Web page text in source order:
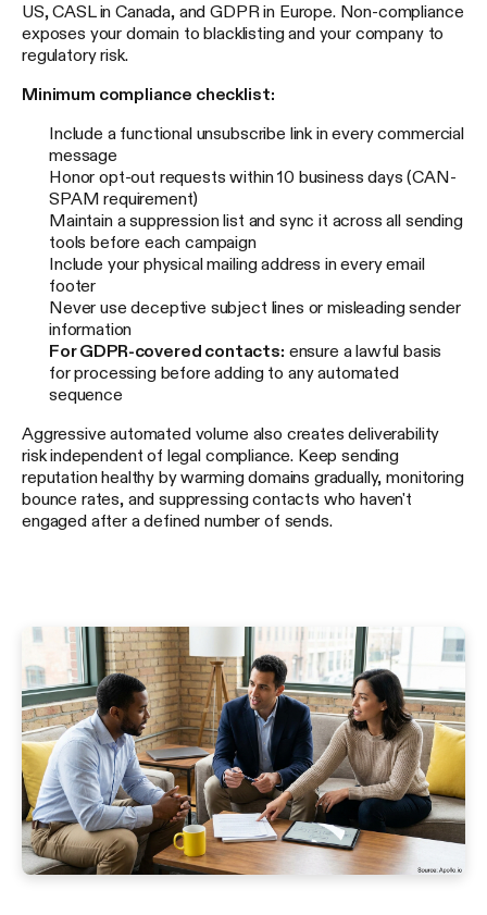
US, CASL in Canada, and GDPR in Europe. Non-compliance
exposes your domain to blacklisting and your company to
regulatory risk.
Minimum compliance checklist:
Include a functional unsubscribe link in every commercial
message
Honor opt-out requests within 10 business days (CAN-
SPAM requirement)
Maintain a suppression list and sync it across all sending
tools before each campaign
Include your physical mailing address in every email
footer
Never use deceptive subject lines or misleading sender
information
For GDPR-covered contacts: ensure a lawful basis
for processing before adding to any automated
sequence
Aggressive automated volume also creates deliverability
risk independent of legal compliance. Keep sending
reputation healthy by warming domains gradually, monitoring
bounce rates, and suppressing contacts who haven't
engaged after a defined number of sends.